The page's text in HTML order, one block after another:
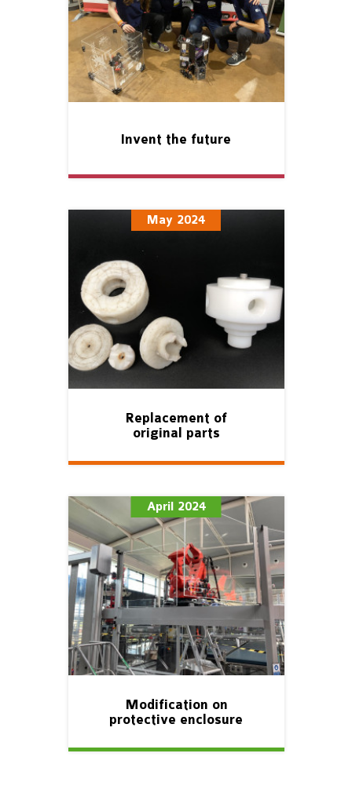
Invent the future
May 2024
Replacement of
original parts
April 2024
Modification on
protective enclosure